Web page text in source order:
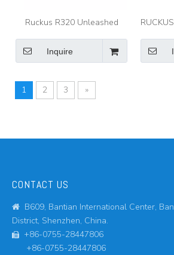
Ruckus R320 Unleashed
Indoor Wireless Access Point
Inquire
Point
2 Wi-
Dense
1 2 3 »
CONTACT US

B609, Bantian International Center,
District, Shenzhen, China.

+86-0755-28447806
+86-0755-28447806